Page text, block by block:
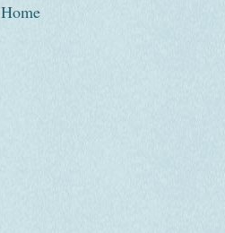
Home